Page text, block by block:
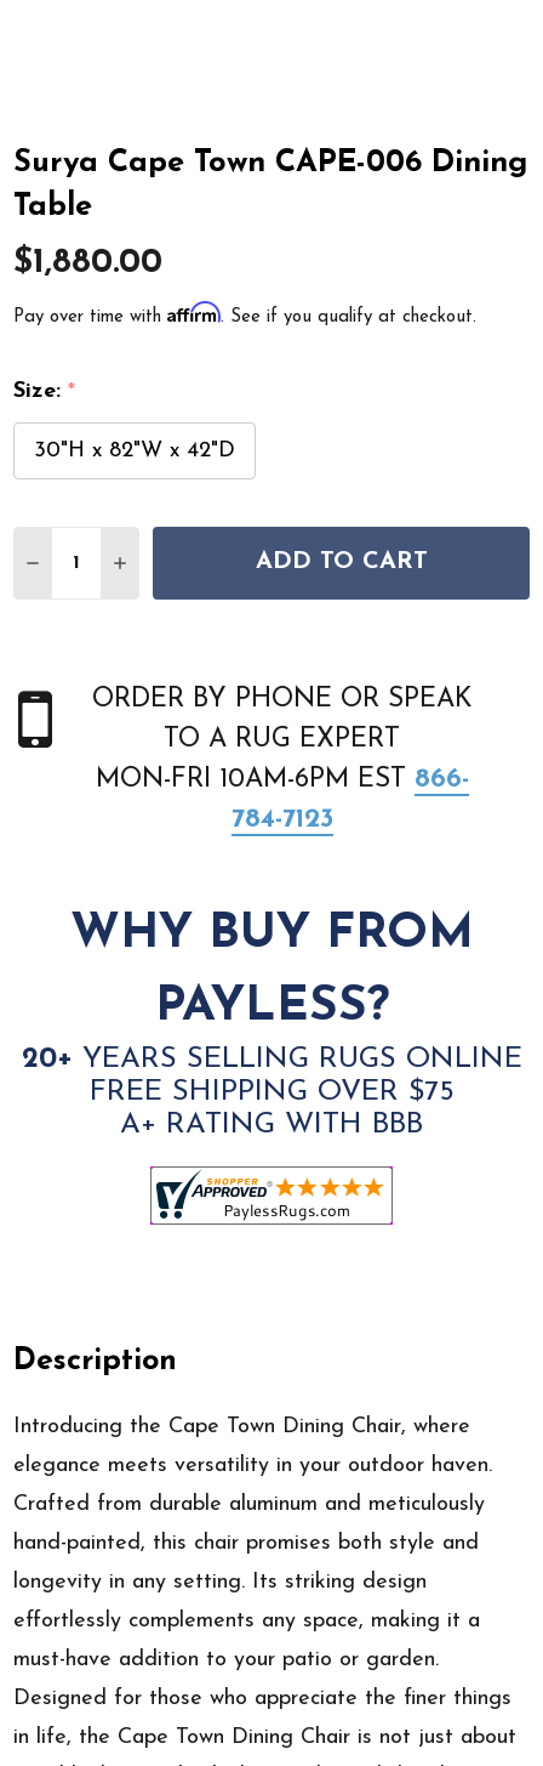
Surya Cape Town CAPE-006 Dining
Table
$1,880.00
Pay over time withAffirm. See if you qualify at checkout.
Size:*
30"H x 82"W x 42"D
DECREASE QUANTITY OF SURYA CAPE TOWN CAPE-
INCREASE QUANTITY OF SURYA CAPE TOWN
ADD TO CART
ORDER BY PHONE OR SPEAK
TO A RUG EXPERT
MON-FRI 10AM-6PM EST 866-
784-7123
WHY BUY FROM
PAYLESS?
20+ YEARS SELLING RUGS ONLINE
FREE SHIPPING OVER $75
A+ RATING WITH BBB
Description
Introducing the Cape Town Dining Chair, where
elegance meets versatility in your outdoor haven.
Crafted from durable aluminum and meticulously
hand-painted, this chair promises both style and
longevity in any setting. Its striking design
effortlessly complements any space, making it a
must-have addition to your patio or garden.
Designed for those who appreciate the finer things
in life, the Cape Town Dining Chair is not just about